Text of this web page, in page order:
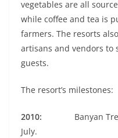
vegetables are all
while coffee and tea is
farmers. The resorts
artisans and vendors to
guests.
The resort’s milestones:
2010: Banyan
July.